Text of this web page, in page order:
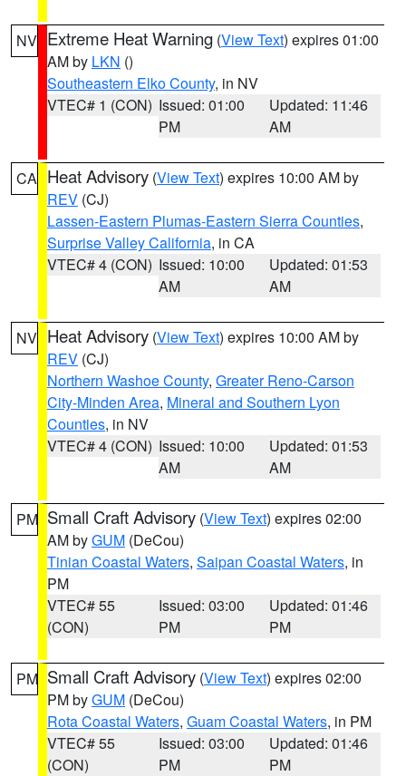
NV Extreme Heat Warning (View Text) expires 01:00
AM by LKN ()
Southeastern Elko County, in NV
VTEC# 1 (CON) Issued: 01:00
PM
Updated: 11:46
AM
CA Heat Advisory (View Text) expires 10:00 AM by
REV (CJ)
Lassen-Eastern Plumas-Eastern Sierra Counties,
Surprise Valley California, in CA
VTEC# 4 (CON) Issued: 10:00
AM
Updated: 01:53
AM
NV Heat Advisory (View Text) expires 10:00 AM by
REV (CJ)
Northern Washoe County, Greater Reno-Carson
City-Minden Area, Mineral and Southern Lyon
Counties, in NV
VTEC# 4 (CON) Issued: 10:00
AM
Updated: 01:53
AM
PM Small Craft Advisory (View Text) expires 02:00
AM byGUM (DeCou)
Tinian Coastal Waters, Saipan Coastal Waters, in
PM
VTEC# 55
(CON)
Issued: 03:00
PM
Updated: 01:46
PM
PM Small Craft Advisory (View Text) expires 02:00
PM byGUM (DeCou)
Rota Coastal Waters, Guam Coastal Waters, in PM
VTEC# 55
(CON)
Issued: 03:00
PM
Updated: 01:46
PM